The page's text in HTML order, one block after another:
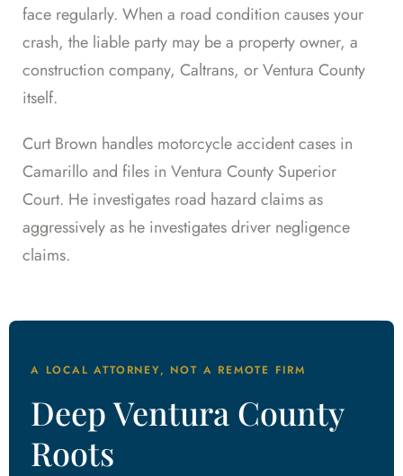
face regularly. When a road condition causes your
crash, the liable party may be a property owner, a
construction company, Caltrans, or Ventura County
itself.
Curt Brown handles motorcycle accident cases in
Camarillo and files in Ventura County Superior
Court. He investigates road hazard claims as
aggressively as he investigates driver negligence
claims.
A LOCAL ATTORNEY, NOT A REMOTE FIRM
Deep Ventura County
Roots